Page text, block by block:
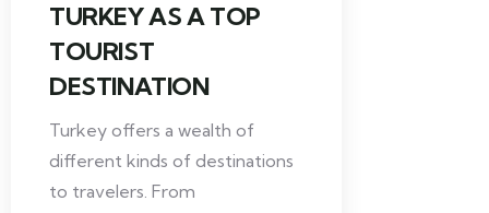
TURKEY AS A TOP
TOURIST
DESTINATION
Turkey offers a wealth of
different kinds of destinations
to travelers. From